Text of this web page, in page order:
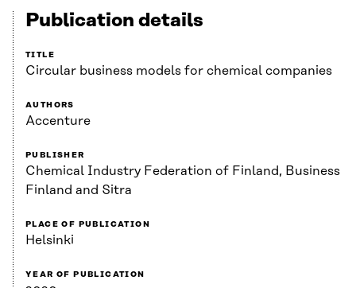
Publication details
TITLE
Circular business models for chemical companies
AUTHORS
Accenture
PUBLISHER
Chemical Industry Federation of Finland, Business
Finland and Sitra
PLACE OF PUBLICATION
Helsinki
YEAR OF PUBLICATION